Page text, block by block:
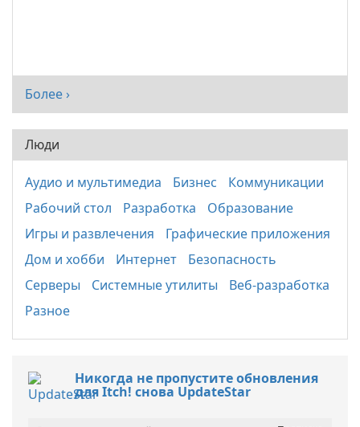
Более ›
Люди
Аудио и мультимедиа Бизнес
Коммуникации
Рабочий стол
Разработка
Образование
Игры и развлечения
Графические приложения
Дом и хобби
Интернет
Безопасность
Серверы
Системные утилиты
Веб-разработка
Разное
Никогда не пропустите обновления
для Itch! снова UpdateStar